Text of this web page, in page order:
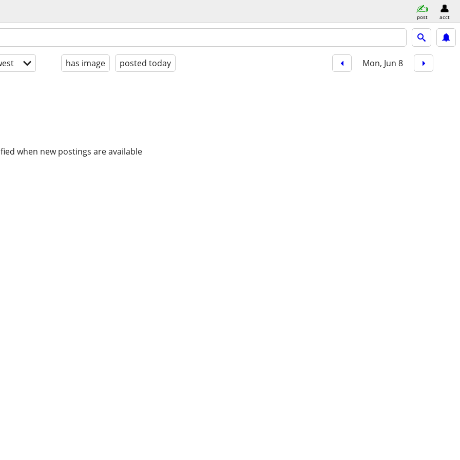
post acct
has image posted today Mon, Jun 8
when new postings are available